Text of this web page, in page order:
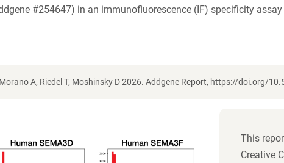
#254647) in an immunofluorescence (IF) specificity
Morano A, Riedel T, Moshinsky D 2026. Addgene Report, https://doi.org/
This
Creative